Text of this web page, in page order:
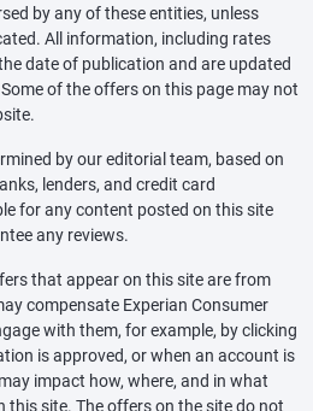
by any of these entities, unless
All information, including rates
date of publication and are updated
of the offers on this page may not
by our editorial team, based on
lenders, and credit card
for any content posted on this site
any reviews.
that appear on this site are from
compensate Experian Consumer
with them, for example, by clicking
is approved, or when an account is
impact how, where, and in what
this site. The offers on the site do not